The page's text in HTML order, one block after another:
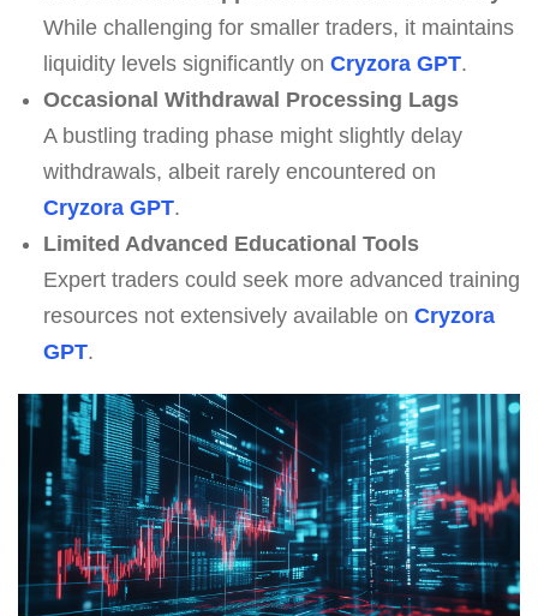
While challenging for smaller traders, it maintains
liquidity levels significantly on Cryzora GPT.
Occasional Withdrawal Processing Lags
A bustling trading phase might slightly delay
withdrawals, albeit rarely encountered on
Cryzora GPT.
Limited Advanced Educational Tools
Expert traders could seek more advanced training
resources not extensively available on Cryzora
GPT.